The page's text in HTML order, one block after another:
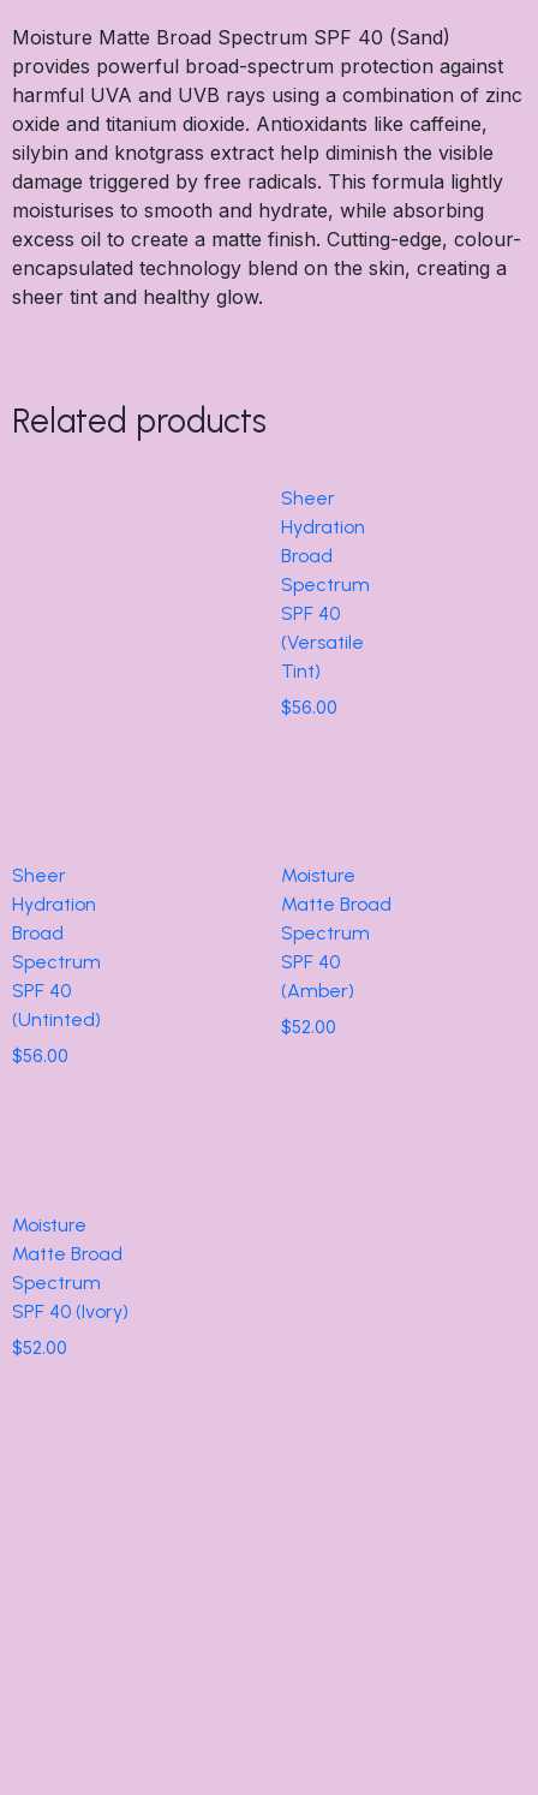
Moisture Matte Broad Spectrum SPF 40 (Sand)
provides powerful broad-spectrum protection against
harmful UVA and UVB rays using a combination of zinc
oxide and titanium dioxide. Antioxidants like caffeine,
silybin and knotgrass extract help diminish the visible
damage triggered by free radicals. This formula lightly
moisturises to smooth and hydrate, while absorbing
excess oil to create a matte finish. Cutting-edge, colour-
encapsulated technology blend on the skin, creating a
sheer tint and healthy glow.
Related products
Sheer
Hydration
Broad
Spectrum
SPF 40
(Versatile
Tint)
$56.00
Sheer
Hydration
Broad
Spectrum
SPF 40
(Untinted)
$56.00
Moisture
Matte Broad
Spectrum
SPF 40
(Amber)
$52.00
Moisture
Matte Broad
Spectrum
SPF 40 (Ivory)
$52.00